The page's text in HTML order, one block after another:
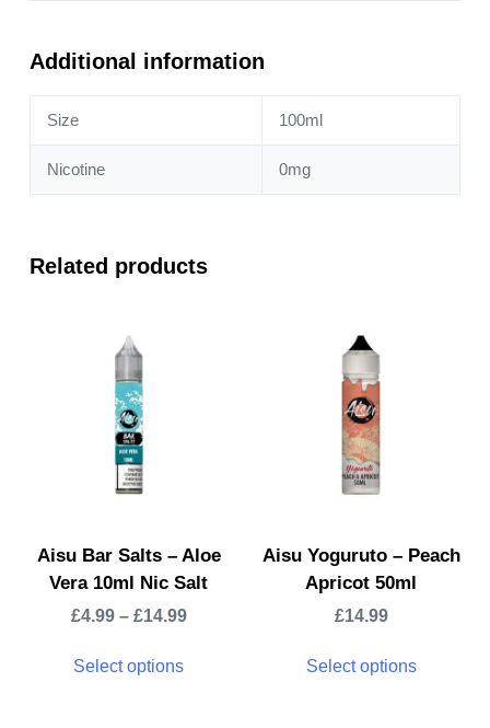
Additional information
Size 100ml
Nicotine 0mg
Related products
Aisu Bar Salts – Aloe
Vera 10ml Nic Salt
£4.99– £14.99
Select options
Aisu Yoguruto – Peach
Apricot 50ml
£14.99
Select options